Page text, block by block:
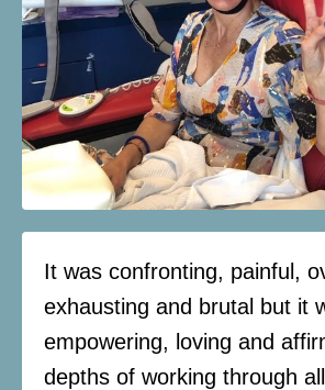
It was confronting, painful,
exhausting and brutal but it
empowering, loving and
depths of working through